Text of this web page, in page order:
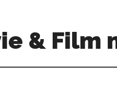
& Film